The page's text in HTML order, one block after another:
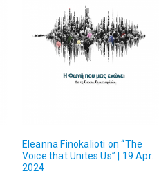
Eleanna Finokalioti on “The
Voice that Unites Us” | 19 Apr.
2024